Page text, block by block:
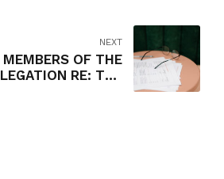
NEXT
OF THE
RE: THE